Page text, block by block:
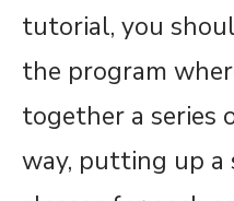
tutorial, you
the program
together a series
way, putting up a